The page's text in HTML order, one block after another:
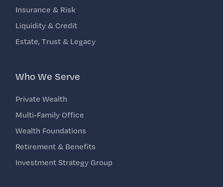
Insurance & Risk
Liquidity & Credit
Estate, Trust & Legacy
Who We Serve
Private Wealth
Multi-Family Office
Wealth Foundations
Retirement & Benefits
Investment Strategy Group